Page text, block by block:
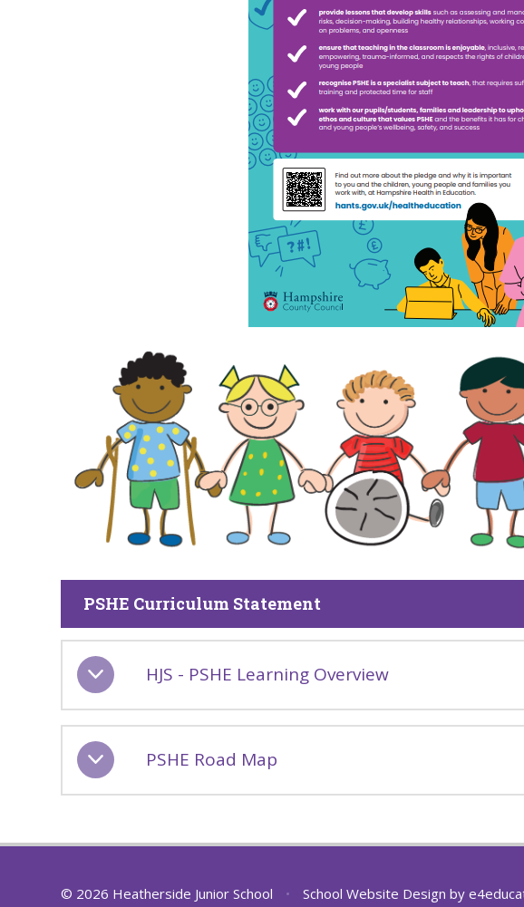
PSHE Curriculum Statement
HJS - PSHE Learning Overview
PSHE Road Map
© 2026 Heatherside Junior School • School Website Design by